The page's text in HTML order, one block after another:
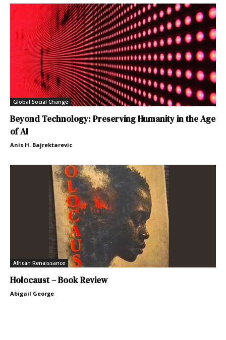
Global Social Change
Beyond Technology: Preserving Humanity in the Age
of AI
Anis H. Bajrektarevic
African Renaissance
Holocaust – Book Review
Abigail George